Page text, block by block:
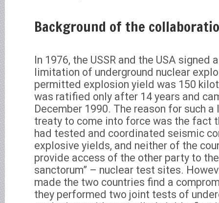
Background of the
In 1976, the USSR and the USA signed
limitation of underground nuclear
permitted explosion yield was 150
was ratified only after 14 years and
December 1990. The reason for such
treaty to come into force was the fact
had tested and coordinated seismic
explosive yields, and neither of the
provide access of the other party to
sanctorum” – nuclear test sites.
made the two countries find a
they performed two joint tests of